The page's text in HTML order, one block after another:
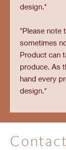
design.*
*Please note
sometimes
Product can
produce. As
hand every
design.*